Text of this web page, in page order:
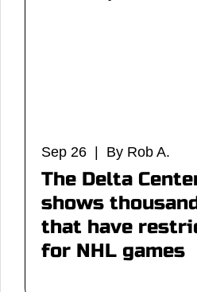
Sep 26 | By Rob A.
The Delta
shows
that have
for NHL games